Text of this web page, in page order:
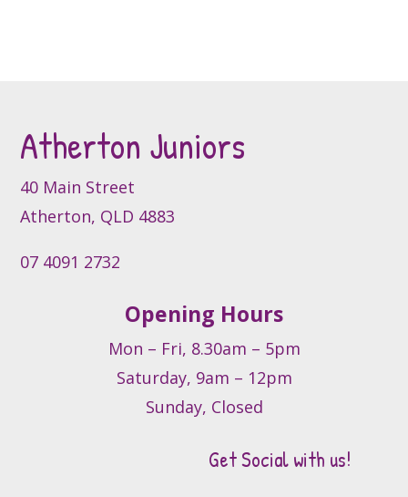
chosen
on
the
product
Atherton Juniors
40 Main Street
Atherton, QLD 4883
07 4091 2732
Opening Hours
Mon – Fri, 8.30am – 5pm
Saturday, 9am – 12pm
Sunday, Closed
Get Social with us!